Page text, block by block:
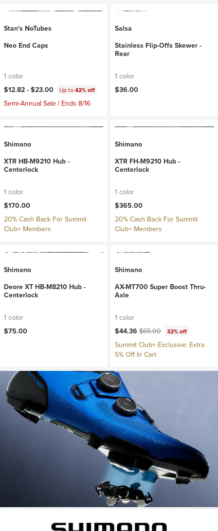
Stan's NoTubes
Neo End Caps
1 color
$12.82 -$23.00 Up to42% off
Semi-Annual Sale | Ends 8/16
Salsa
Stainless Flip-Offs Skewer -
Rear
1 color
$36.00
Shimano
XTR HB-M9210 Hub -
Centerlock
1 color
$170.00
20% Cash Back For Summit
Club+ Members
Shimano
XTR FH-M9210 Hub -
Centerlock
1 color
$365.00
20% Cash Back For Summit
Club+ Members
Shimano
Deore XT HB-M8210 Hub -
Centerlock
1 color
$75.00
Shimano
AX-MT700 Super Boost Thru-
Axle
1 color
Current price:
$44.36 Original price:
$65.00 32% off
Summit Club+ Exclusive: Extra
5% Off In Cart